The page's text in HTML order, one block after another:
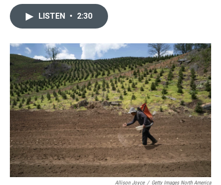
o
k
LISTEN • 2:30
Allison Joyce / Getty Images North America